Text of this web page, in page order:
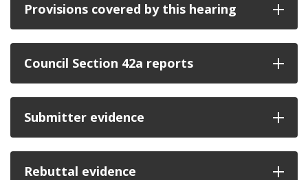
Provisions covered by this hearing
Council Section 42a reports
Submitter evidence
Rebuttal evidence